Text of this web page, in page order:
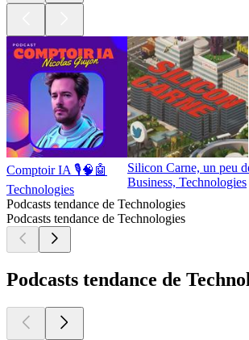
Comptoir IA 🎙️🧠🤖
Technologies
Silicon Carne, un peu
Business, Technologies
Podcasts tendance de Technologies
Podcasts tendance de Technologies
Podcasts tendance de